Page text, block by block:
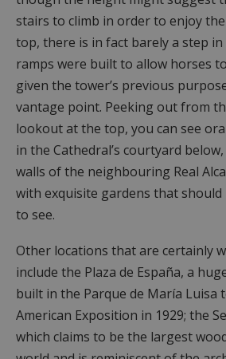
stairs to climb in order to enjoy
top, there is in fact barely a step
ramps were built to allow horses
given the tower’s previous
vantage point. Peeking out from
lookout at the top, you can see
in the Cathedral’s courtyard
walls of the neighbouring Real
with exquisite gardens that
to see.
Other locations that are certainly
include the Plaza de España, a
built in the Parque de María Luisa
American Exposition in 1929; the
which claims to be the largest